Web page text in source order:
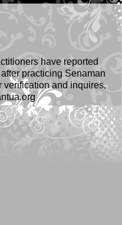
have reported
practicing Senaman
verification and inquires,